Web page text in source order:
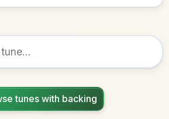
tunes with backing